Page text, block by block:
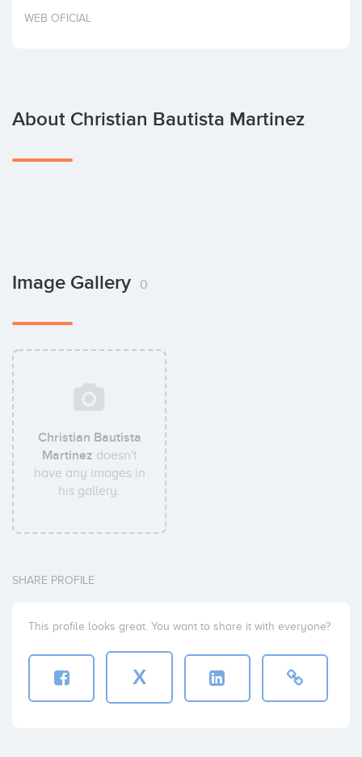
Invest
WEB OFICIAL
About Christian Bautista Martinez
Image Gallery 0
Christian Bautista
Martinez doesn't
have any images in
his gallery.
SHARE PROFILE
This profile looks great. You want to share it with everyone?
X